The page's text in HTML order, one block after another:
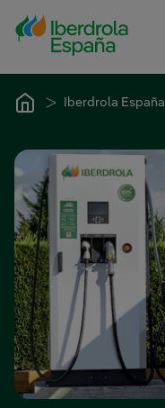
Skip to Main Content
Iberdrola España